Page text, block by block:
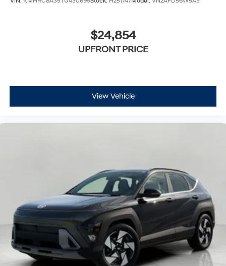
$24,854
UPFRONT PRICE
View Vehicle